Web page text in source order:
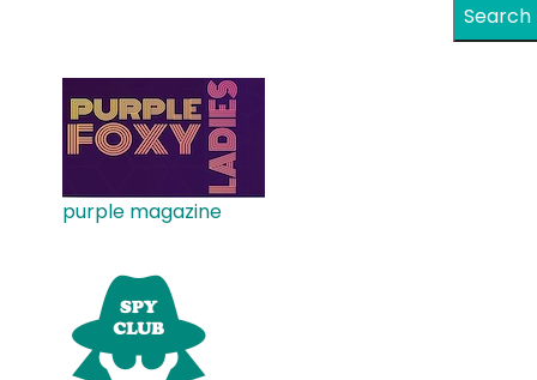
Search
purple magazine